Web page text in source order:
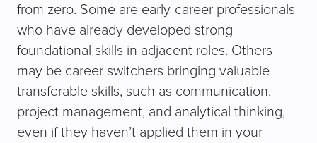
from zero. Some are early-career professionals
who have already developed strong
foundational skills in adjacent roles. Others
may be career switchers bringing valuable
transferable skills, such as communication,
project management, and analytical thinking,
even if they haven’t applied them in your